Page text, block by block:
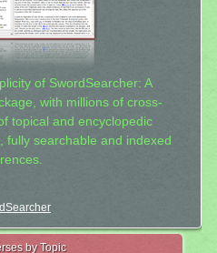
of SwordSearcher: A
with millions of cross-
topical and encyclopedic
fully searchable and indexed
by Topic